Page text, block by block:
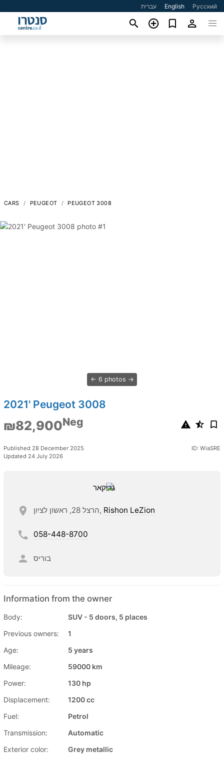
עברית English Русский
CARS PEUGEOT PEUGEOT 3008
6 photos
2021' Peugeot 3008
₪82,900Neg
Published 28 December 2025
Updated 24 July 2026
ID: WiaSRE
הרצל 28, ראשון לציון, Rishon LeZion
058-448-8700
בוריס
Information from the owner
Body:
SUV - 5 doors, 5 places
Previous owners:
1
Age:
5 years
Mileage:
59000 km
Power:
130 hp
Displacement:
1200 cc
Fuel:
Petrol
Transmission:
Automatic
Exterior color:
Grey metallic